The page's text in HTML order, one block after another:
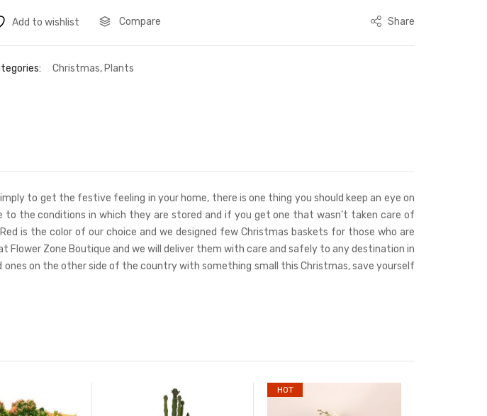
Add to wishlist Compare Share
Christmas, Plants
to get the festive feeling in your home, there is one thing you should keep an eye on
the conditions in which they are stored and if you get one that wasn’t taken care of
is the color of our choice and we designed few Christmas baskets for those who are
Zone Boutique and we will deliver them with care and safely to any destination in
ones on the other side of the country with something small this Christmas, save yourself
HOT